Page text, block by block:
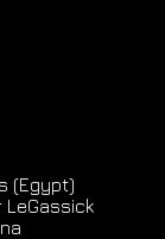
(Egypt)
LeGassick